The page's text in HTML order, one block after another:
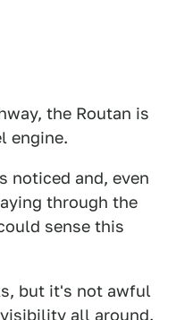
the Routan is
engine.
noticed and, even
through the
sense this
but it's not awful
all around.